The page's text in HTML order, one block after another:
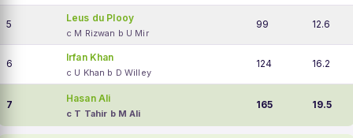
5
Leus du Plooy
c M Rizwan b U Mir
99 12.6
6
Irfan Khan
c U Khan b D Willey
124 16.2
7
Hasan Ali
c T Tahir b M Ali
165 19.5